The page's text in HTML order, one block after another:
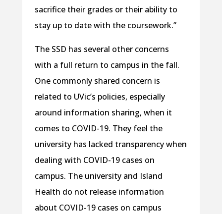
sacrifice their grades or their ability to
stay up to date with the coursework.”
The SSD has several other concerns
with a full return to campus in the fall.
One commonly shared concern is
related to UVic’s policies, especially
around information sharing, when it
comes to COVID-19. They feel the
university has lacked transparency when
dealing with COVID-19 cases on
campus. The university and Island
Health do not release information
about COVID-19 cases on campus